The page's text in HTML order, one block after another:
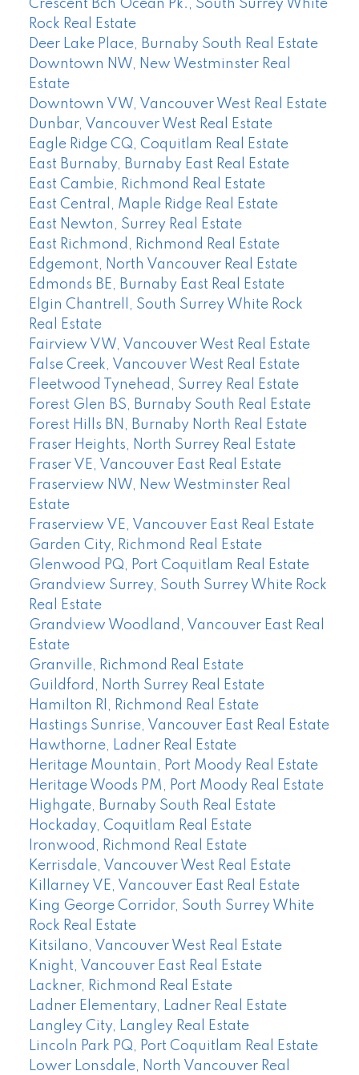
Crescent Bch Ocean Pk., South Surrey White
Rock Real Estate
Deer Lake Place, Burnaby South Real Estate
Downtown NW, New Westminster Real
Estate
Downtown VW, Vancouver West Real Estate
Dunbar, Vancouver West Real Estate
Eagle Ridge CQ, Coquitlam Real Estate
East Burnaby, Burnaby East Real Estate
East Cambie, Richmond Real Estate
East Central, Maple Ridge Real Estate
East Newton, Surrey Real Estate
East Richmond, Richmond Real Estate
Edgemont, North Vancouver Real Estate
Edmonds BE, Burnaby East Real Estate
Elgin Chantrell, South Surrey White Rock
Real Estate
Fairview VW, Vancouver West Real Estate
False Creek, Vancouver West Real Estate
Fleetwood Tynehead, Surrey Real Estate
Forest Glen BS, Burnaby South Real Estate
Forest Hills BN, Burnaby North Real Estate
Fraser Heights, North Surrey Real Estate
Fraser VE, Vancouver East Real Estate
Fraserview NW, New Westminster Real
Estate
Fraserview VE, Vancouver East Real Estate
Garden City, Richmond Real Estate
Glenwood PQ, Port Coquitlam Real Estate
Grandview Surrey, South Surrey White Rock
Real Estate
Grandview Woodland, Vancouver East Real
Estate
Granville, Richmond Real Estate
Guildford, North Surrey Real Estate
Hamilton RI, Richmond Real Estate
Hastings Sunrise, Vancouver East Real Estate
Hawthorne, Ladner Real Estate
Heritage Mountain, Port Moody Real Estate
Heritage Woods PM, Port Moody Real Estate
Highgate, Burnaby South Real Estate
Hockaday, Coquitlam Real Estate
Ironwood, Richmond Real Estate
Kerrisdale, Vancouver West Real Estate
Killarney VE, Vancouver East Real Estate
King George Corridor, South Surrey White
Rock Real Estate
Kitsilano, Vancouver West Real Estate
Knight, Vancouver East Real Estate
Lackner, Richmond Real Estate
Ladner Elementary, Ladner Real Estate
Langley City, Langley Real Estate
Lincoln Park PQ, Port Coquitlam Real Estate
Lower Lonsdale, North Vancouver Real